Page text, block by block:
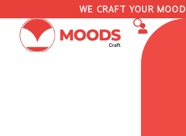
WE CRAFT YOUR MOOD